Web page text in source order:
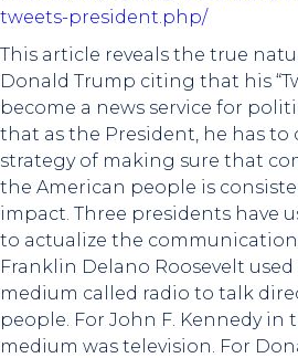
tweets-president.php/
This article reveals the true
Donald Trump citing that his
become a news service for
that as the President, he has to
strategy of making sure that
the American people is
impact. Three presidents have
to actualize the communication
Franklin Delano Roosevelt
medium called radio to talk
people. For John F. Kennedy in
medium was television. For